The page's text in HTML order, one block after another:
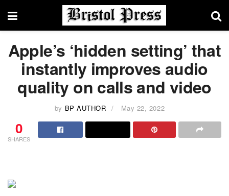
Apple’s ‘hidden setting’ that
instantly improves audio
quality on calls and video
by BP AUTHOR May 22, 2022
0
SHARES